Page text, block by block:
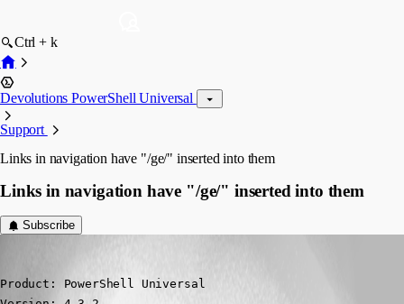
Ctrl + k
Devolutions PowerShell Universal
Support
Links in navigation have "/ge/" inserted into them
Links in navigation have "/ge/" inserted into them
Subscribe
Product: PowerShell Universal